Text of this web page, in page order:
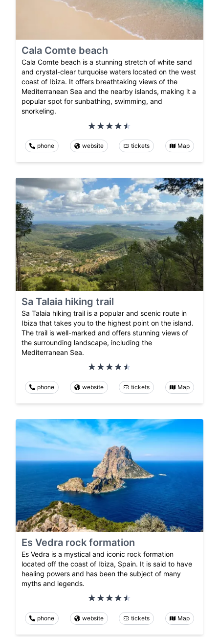
Cala Comte beach
Cala Comte beach is a stunning stretch of white sand
and crystal-clear turquoise waters located on the west
coast of Ibiza. It offers breathtaking views of the
Mediterranean Sea and the nearby islands, making it a
popular spot for sunbathing, swimming, and
snorkeling.
phone website tickets Map
Sa Talaia hiking trail
Sa Talaia hiking trail is a popular and scenic route in
Ibiza that takes you to the highest point on the island.
The trail is well-marked and offers stunning views of
the surrounding landscape, including the
Mediterranean Sea.
phone website tickets Map
Es Vedra rock formation
Es Vedra is a mystical and iconic rock formation
located off the coast of Ibiza, Spain. It is said to have
healing powers and has been the subject of many
myths and legends.
phone website tickets Map